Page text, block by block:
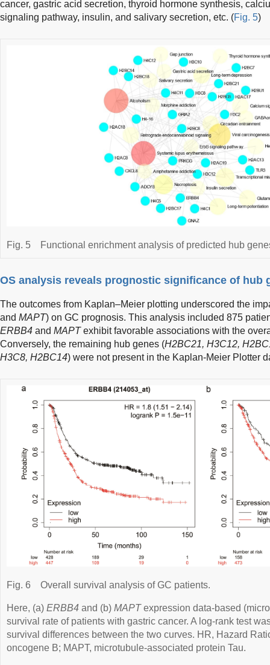
cancer, gastric acid secretion, thyroid hormone synthesis,
signaling pathway, insulin, and salivary secretion, etc. (Fig. 5)
Fig. 5 Functional enrichment analysis of predicted hub
OS analysis reveals prognostic significance of hub
The outcomes from Kaplan–Meier plotting underscored the
and MAPT) on GC prognosis. This analysis included 875
ERBB4 and MAPTexhibit favorable associations with the
Conversely, the remaining hub genes (H2BC21, H3C12,
H3C8, H2BC14) were not present in the Kaplan-Meier Plotter
Fig. 6 Overall survival analysis of GC patients.
Here, (a) ERBB4 and (b) MAPTexpression data-based
survival rate of patients with gastric cancer. A log-rank test
survival differences between the two curves. HR, Hazard
oncogene B; MAPT, microtubule-associated protein Tau.